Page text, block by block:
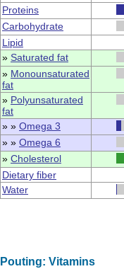
Proteins
Carbohydrate
Lipid
» Saturated fat
» Monounsaturated
fat
» Polyunsaturated
fat
» » Omega 3
» » Omega 6
» Cholesterol
Dietary fiber
Water
Pouting: Vitamins